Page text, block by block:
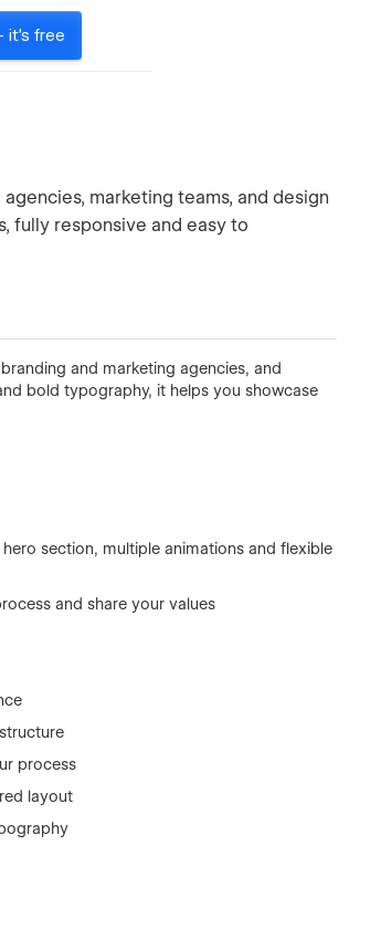
it's free
marketing teams, and design
fully responsive and easy to
and marketing agencies, and
bold typography, it helps you showcase
section, multiple animations and flexible
and share your values
process
layout